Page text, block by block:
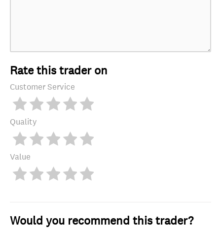
Rate this trader on
Customer Service
Quality
Value
Would you recommend this trader?